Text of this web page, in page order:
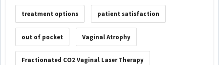
treatment options patient satisfaction
out of pocket Vaginal Atrophy
Fractionated CO2 Vaginal Laser Therapy